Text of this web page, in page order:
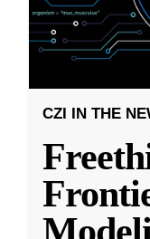
CZI IN THE